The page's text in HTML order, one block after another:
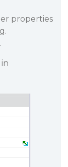
properties